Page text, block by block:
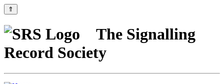
⇑
The Signalling
Record Society